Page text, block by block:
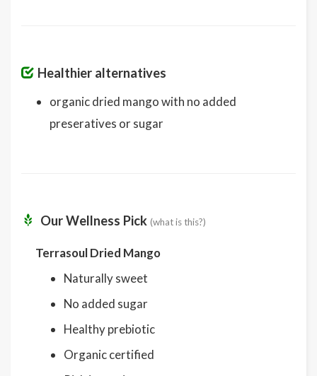
Healthier alternatives
organic dried mango with no added
preseratives or sugar
Our Wellness Pick (what is this?)
Terrasoul Dried Mango
Naturally sweet
No added sugar
Healthy prebiotic
Organic certified